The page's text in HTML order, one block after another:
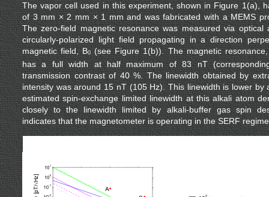
The vapor cell used in this experiment, shown in Figure 1(a),
of 3 mm × 2 mm × 1 mm and was fabricated with a MEMS
The zero-field magnetic resonance was measured via optical
circularly-polarized light field propagating in a direction
magnetic field, B0 (see Figure 1(b)). The magnetic
has a full width at half maximum of 83 nT
transmission contrast of 40 %. The linewidth obtained by
intensity was around 15 nT (105 Hz). This linewidth is lower by
estimated spin-exchange limited linewidth at this alkali atom
closely to the linewidth limited by alkali-buffer gas spin
indicates that the magnetometer is operating in the SERF